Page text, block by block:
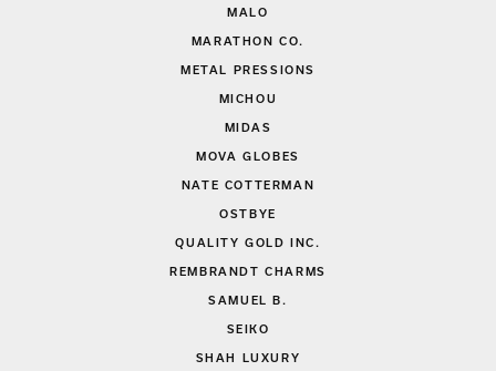
MALO
MARATHON CO.
METAL PRESSIONS
MICHOU
MIDAS
MOVA GLOBES
NATE COTTERMAN
OSTBYE
QUALITY GOLD INC.
REMBRANDT CHARMS
SAMUEL B.
SEIKO
SHAH LUXURY